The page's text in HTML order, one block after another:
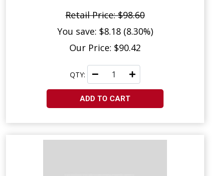
Retail Price: $98.60
You save: $8.18 (8.30%)
Our Price: $90.42
QTY:
ADD TO CART